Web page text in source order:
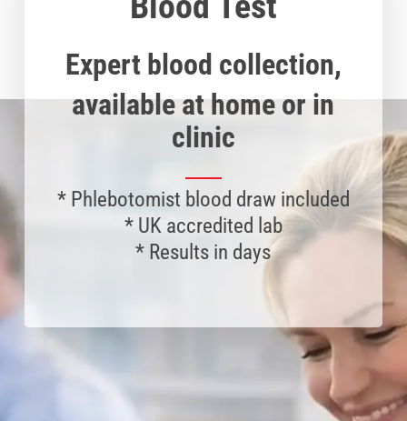
Expert blood collection,
available at home or in
clinic
* Phlebotomist blood draw included
* UK accredited lab
* Results in days